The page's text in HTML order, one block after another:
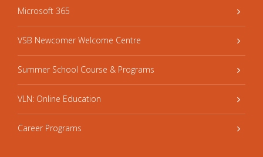
Microsoft 365
VSB Newcomer Welcome Centre
Summer School Course & Programs
VLN: Online Education
Career Programs